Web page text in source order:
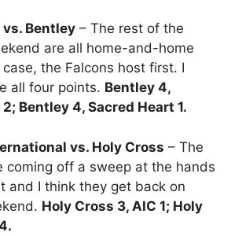
Bentley – The rest of the
are all home-and-home
the Falcons host first. I
all four points. Bentley 4,
Bentley 4, Sacred Heart 1.
vs. Holy Cross – The
coming off a sweep at the hands
and I think they get back on
Holy Cross 3, AIC 1; Holy